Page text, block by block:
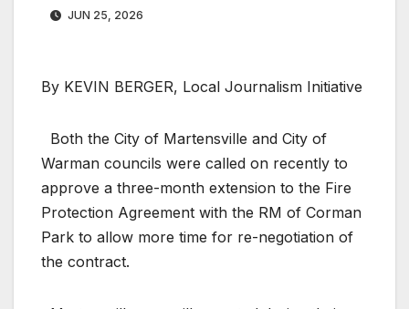
JUN 25, 2026
By KEVIN BERGER, Local Journalism Initiative
Both the City of Martensville and City of
Warman councils were called on recently to
approve a three-month extension to the Fire
Protection Agreement with the RM of Corman
Park to allow more time for re-negotiation of
the contract.